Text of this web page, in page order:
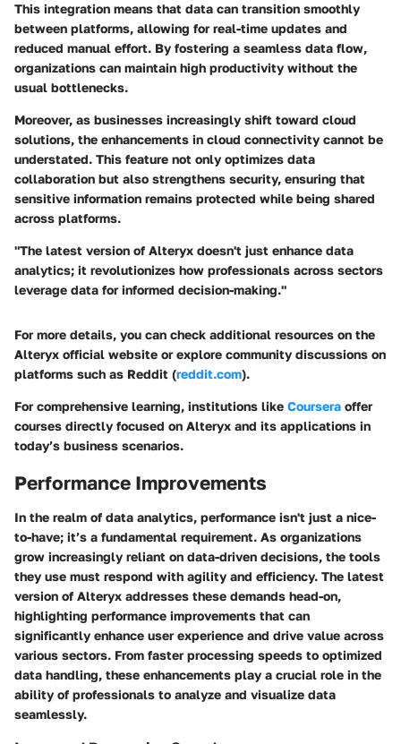
This integration means that data can transition smoothly
between platforms, allowing for real-time updates and
reduced manual effort. By fostering a seamless data flow,
organizations can maintain high productivity without the
usual bottlenecks.
Moreover, as businesses increasingly shift toward cloud
solutions, the enhancements in cloud connectivity cannot be
understated. This feature not only optimizes data
collaboration but also strengthens security, ensuring that
sensitive information remains protected while being shared
across platforms.
"The latest version of Alteryx doesn't just enhance data
analytics; it revolutionizes how professionals across sectors
leverage data for informed decision-making."
For more details, you can check additional resources on the
Alteryx official website or explore community discussions on
platforms such as Reddit (reddit.com).
For comprehensive learning, institutions like Coursera offer
courses directly focused on Alteryx and its applications in
today’s business scenarios.
Performance Improvements
In the realm of data analytics, performance isn't just a nice-
to-have; it’s a fundamental requirement. As organizations
grow increasingly reliant on data-driven decisions, the tools
they use must respond with agility and efficiency. The latest
version of Alteryx addresses these demands head-on,
highlighting performance improvements that can
significantly enhance user experience and drive value across
various sectors. From faster processing speeds to optimized
data handling, these enhancements play a crucial role in the
ability of professionals to analyze and visualize data
seamlessly.